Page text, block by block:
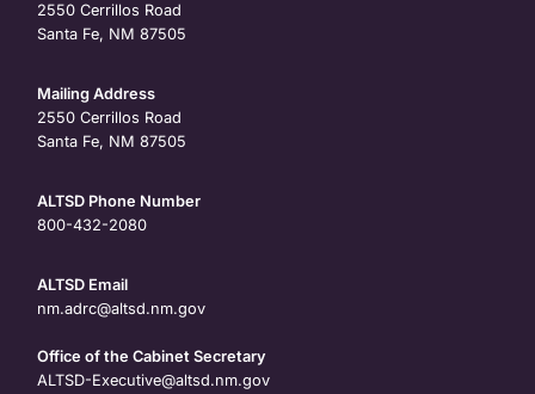
2550 Cerrillos Road
Santa Fe, NM 87505
Mailing Address
2550 Cerrillos Road
Santa Fe, NM 87505
ALTSD Phone Number
800-432-2080
ALTSD Email
nm.adrc@altsd.nm.gov
Office of the Cabinet Secretary
ALTSD-Executive@altsd.nm.gov